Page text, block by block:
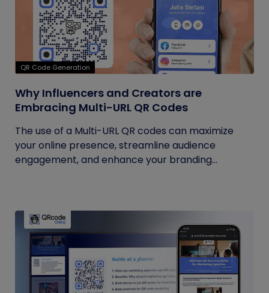
QR Code Generation
Why Influencers and Creators are
Embracing Multi-URL QR Codes
The use of a Multi-URL QR codes can maximize
your online presence, streamline audience
engagement, and enhance your branding...